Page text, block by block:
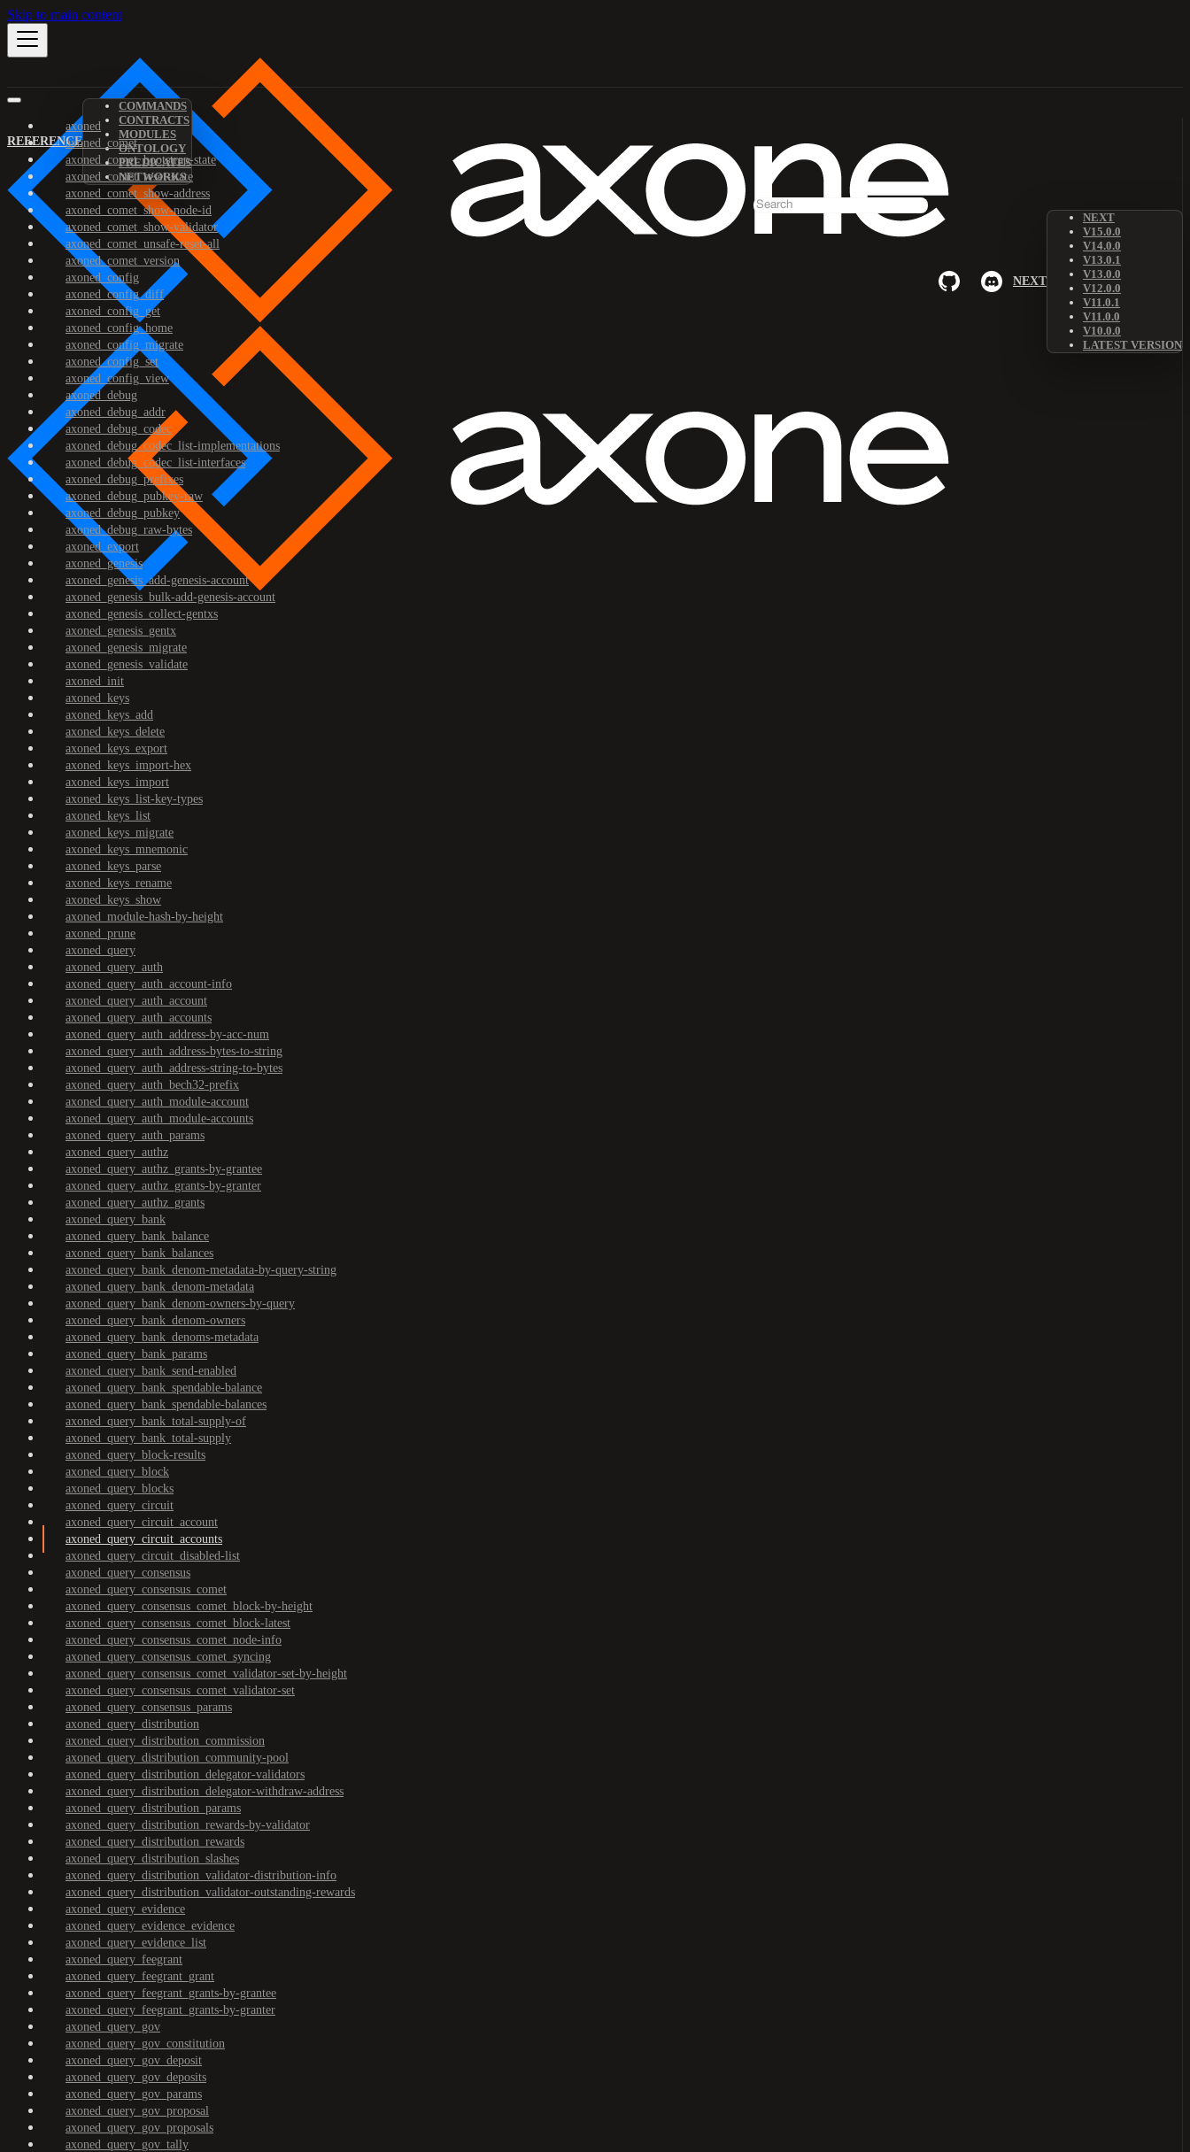
Skip to main content
REFERENCE
COMMANDS
CONTRACTS
MODULES
ONTOLOGY
PREDICATES
NETWORKS
NEXT
NEXT
V15.0.0
V14.0.0
V13.0.1
V13.0.0
V12.0.0
V11.0.1
V11.0.0
V10.0.0
LATEST VERSION
axoned
axoned_comet
axoned_comet_bootstrap-state
axoned_comet_reset-state
axoned_comet_show-address
axoned_comet_show-node-id
axoned_comet_show-validator
axoned_comet_unsafe-reset-all
axoned_comet_version
axoned_config
axoned_config_diff
axoned_config_get
axoned_config_home
axoned_config_migrate
axoned_config_set
axoned_config_view
axoned_debug
axoned_debug_addr
axoned_debug_codec
axoned_debug_codec_list-implementations
axoned_debug_codec_list-interfaces
axoned_debug_prefixes
axoned_debug_pubkey-raw
axoned_debug_pubkey
axoned_debug_raw-bytes
axoned_export
axoned_genesis
axoned_genesis_add-genesis-account
axoned_genesis_bulk-add-genesis-account
axoned_genesis_collect-gentxs
axoned_genesis_gentx
axoned_genesis_migrate
axoned_genesis_validate
axoned_init
axoned_keys
axoned_keys_add
axoned_keys_delete
axoned_keys_export
axoned_keys_import-hex
axoned_keys_import
axoned_keys_list-key-types
axoned_keys_list
axoned_keys_migrate
axoned_keys_mnemonic
axoned_keys_parse
axoned_keys_rename
axoned_keys_show
axoned_module-hash-by-height
axoned_prune
axoned_query
axoned_query_auth
axoned_query_auth_account-info
axoned_query_auth_account
axoned_query_auth_accounts
axoned_query_auth_address-by-acc-num
axoned_query_auth_address-bytes-to-string
axoned_query_auth_address-string-to-bytes
axoned_query_auth_bech32-prefix
axoned_query_auth_module-account
axoned_query_auth_module-accounts
axoned_query_auth_params
axoned_query_authz
axoned_query_authz_grants-by-grantee
axoned_query_authz_grants-by-granter
axoned_query_authz_grants
axoned_query_bank
axoned_query_bank_balance
axoned_query_bank_balances
axoned_query_bank_denom-metadata-by-query-string
axoned_query_bank_denom-metadata
axoned_query_bank_denom-owners-by-query
axoned_query_bank_denom-owners
axoned_query_bank_denoms-metadata
axoned_query_bank_params
axoned_query_bank_send-enabled
axoned_query_bank_spendable-balance
axoned_query_bank_spendable-balances
axoned_query_bank_total-supply-of
axoned_query_bank_total-supply
axoned_query_block-results
axoned_query_block
axoned_query_blocks
axoned_query_circuit
axoned_query_circuit_account
axoned_query_circuit_accounts
axoned_query_circuit_disabled-list
axoned_query_consensus
axoned_query_consensus_comet
axoned_query_consensus_comet_block-by-height
axoned_query_consensus_comet_block-latest
axoned_query_consensus_comet_node-info
axoned_query_consensus_comet_syncing
axoned_query_consensus_comet_validator-set-by-height
axoned_query_consensus_comet_validator-set
axoned_query_consensus_params
axoned_query_distribution
axoned_query_distribution_commission
axoned_query_distribution_community-pool
axoned_query_distribution_delegator-validators
axoned_query_distribution_delegator-withdraw-address
axoned_query_distribution_params
axoned_query_distribution_rewards-by-validator
axoned_query_distribution_rewards
axoned_query_distribution_slashes
axoned_query_distribution_validator-distribution-info
axoned_query_distribution_validator-outstanding-rewards
axoned_query_evidence
axoned_query_evidence_evidence
axoned_query_evidence_list
axoned_query_feegrant
axoned_query_feegrant_grant
axoned_query_feegrant_grants-by-grantee
axoned_query_feegrant_grants-by-granter
axoned_query_gov
axoned_query_gov_constitution
axoned_query_gov_deposit
axoned_query_gov_deposits
axoned_query_gov_params
axoned_query_gov_proposal
axoned_query_gov_proposals
axoned_query_gov_tally